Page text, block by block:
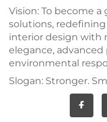
Vision: To become
solutions,
interior design with
elegance, advanced
environmental
Slogan: Stronger.